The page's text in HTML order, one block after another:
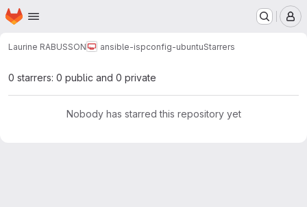
Skip to main content
Homepage
Laurine RABUSSON ansible-ispconfig-ubuntuStarrers
0 starrers: 0 public and 0 private
Nobody has starred this repository yet